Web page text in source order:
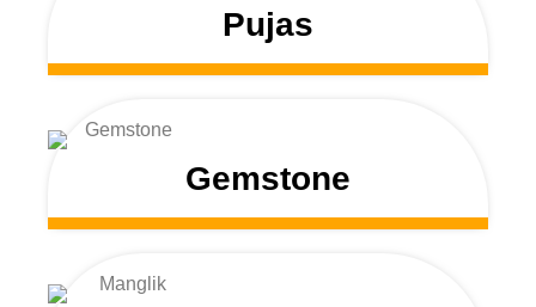
Pujas
Gemstone